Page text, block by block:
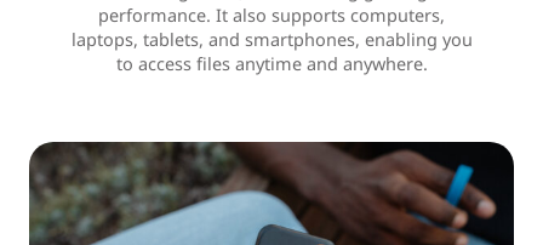
performance. It also supports computers,
laptops, tablets, and smartphones, enabling you
to access files anytime and anywhere.